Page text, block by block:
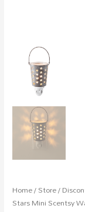
Home/Store/
Stars Mini Scentsy